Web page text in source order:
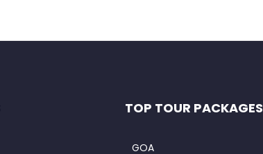
TOP TOUR PACKAGES
GOA